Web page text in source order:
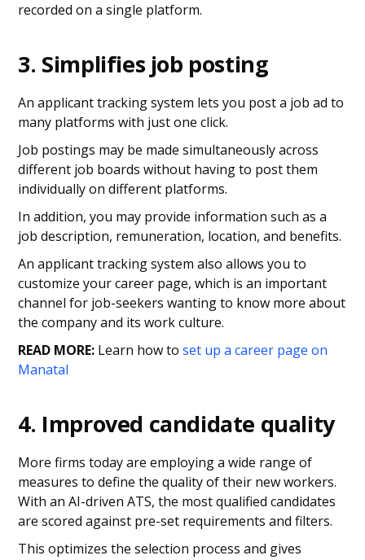
recorded on a single platform.
3. Simplifies job posting
An applicant tracking system lets you post a job ad to
many platforms with just one click.
Job postings may be made simultaneously across
different job boards without having to post them
individually on different platforms.
In addition, you may provide information such as a
job description, remuneration, location, and benefits.
An applicant tracking system also allows you to
customize your career page, which is an important
channel for job-seekers wanting to know more about
the company and its work culture.
READ MORE: Learn how toset up a career page on
Manatal
4. Improved candidate quality
More firms today are employing a wide range of
measures to define the quality of their new workers.
With an AI-driven ATS, the most qualified candidates
are scored against pre-set requirements and filters.
This optimizes the selection process and gives